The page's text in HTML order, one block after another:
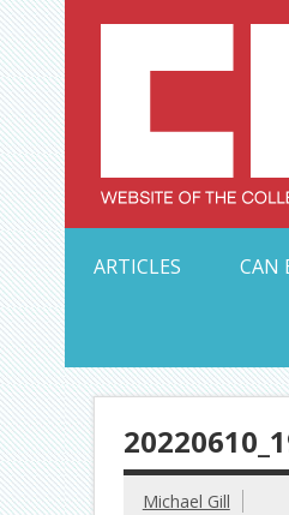
Skip
to
content
ARTICLES
CAN
Michael Gill